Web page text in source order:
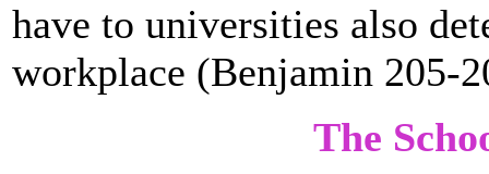
have to universities also
workplace (Benjamin 205-
The